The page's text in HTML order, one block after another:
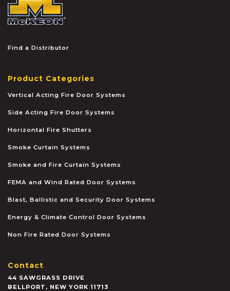
Find a Distributor
Product Categories
Vertical Acting Fire Door Systems
Side Acting Fire Door Systems
Horizontal Fire Shutters
Smoke Curtain Systems
Smoke and Fire Curtain Systems
FEMA and Wind Rated Door Systems
Blast, Ballistic and Security Door Systems
Energy & Climate Control Door Systems
Non Fire Rated Door Systems
Contact
44 SAWGRASS DRIVE
BELLPORT , NEW YORK 11713